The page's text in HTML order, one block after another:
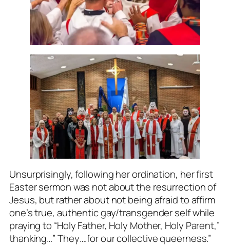
Unsurprisingly, following her ordination, her first
Easter sermon was not about the resurrection of
Jesus, but rather about not being afraid to affirm
one’s true, authentic gay/transgender self while
praying to “Holy Father, Holy Mother, Holy Parent,”
thanking…” They….for our collective queerness.”